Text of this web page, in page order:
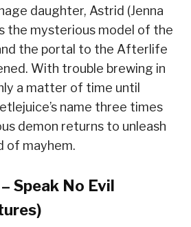
daughter, Astrid (Jenna
the mysterious model of the
the portal to the Afterlife
With trouble brewing in
a matter of time until
name three times
demon returns to unleash
of mayhem.
Speak No Evil